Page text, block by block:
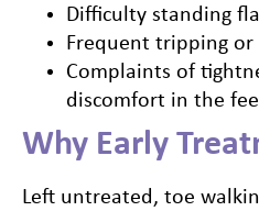
Difficulty standing
Frequent tripping or
Complaints of
discomfort in the
Why Early
Left untreated, toe